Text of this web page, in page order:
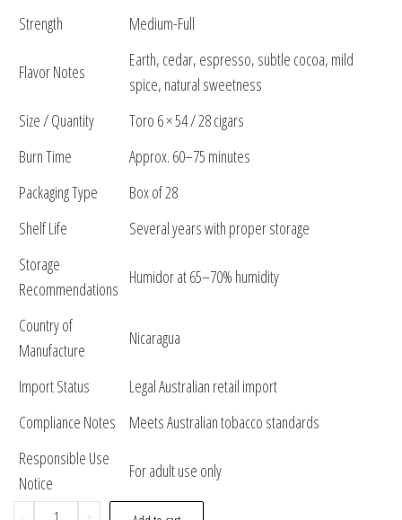
Strength Medium-Full
Flavor Notes
Earth, cedar, espresso, subtle cocoa, mild
spice, natural sweetness
Size / Quantity
Toro 6 × 54 / 28 cigars
Burn Time
Approx. 60–75 minutes
Packaging Type
Box of 28
Shelf Life
Several years with proper storage
Storage
Recommendations
Humidor at 65–70% humidity
Country of
Manufacture
Nicaragua
Import Status
Legal Australian retail import
Compliance Notes
Meets Australian tobacco standards
Responsible Use
Notice
For adult use only